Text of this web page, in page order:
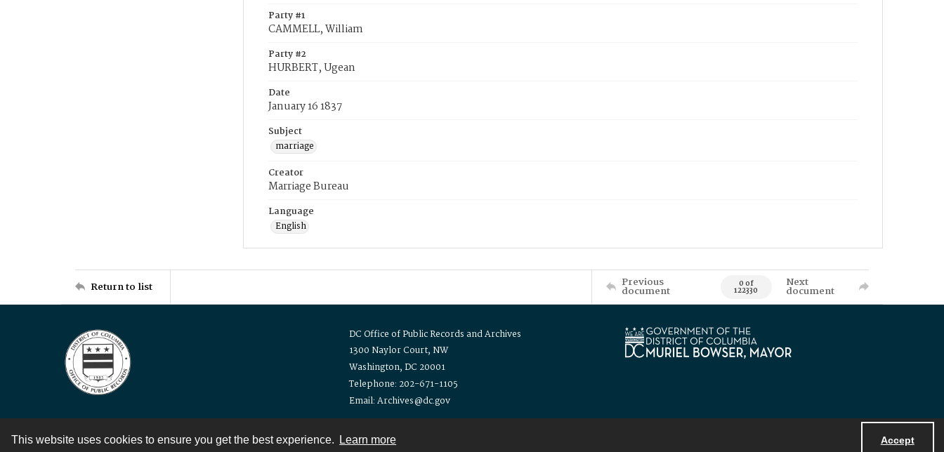
This website uses cookies to ensure you get the best experience. Learn more Accept
Party #1
CAMMELL, William
Party #2
HURBERT, Ugean
Date
January 16 1837
Subject
marriage
Creator
Marriage Bureau
Language
English
Return to list Previous
document 0 of
122330
Next
document
DC Office of Public Records and Archives
1300 Naylor Court, NW
Washington, DC 20001
Telephone: 202-671-1105
Email: Archives@dc.gov
Contact